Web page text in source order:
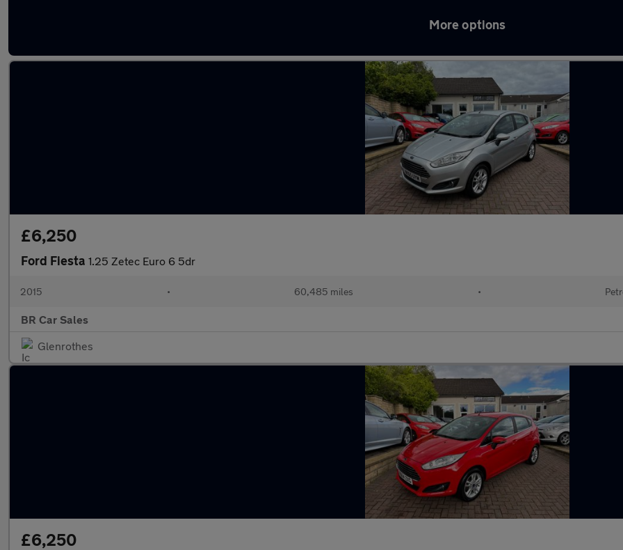
More options
£6,250
Ford Fiesta 1.25 Zetec Euro 6 5dr
2015 • 60,485 miles •
BR Car Sales
Glenrothes
£6,250